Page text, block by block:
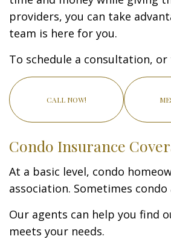
providers, you can take
team is here for you.
To schedule a consultation, or
CALL NOW!
Condo Insurance
At a basic level, condo
association. Sometimes
Our agents can help you find
meets your needs.